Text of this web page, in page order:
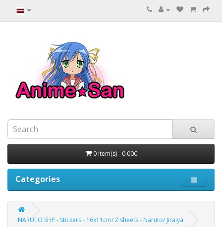
0 item(s) - 0.00€
Categories
NARUTO SHP - Stickers - 16x11cm/ 2 sheets - Naruto/ Jiraiya